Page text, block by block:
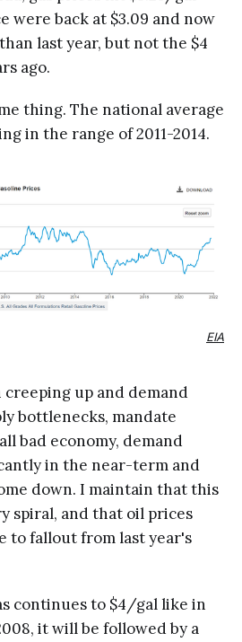
were back at $3.09 and now
last year, but not the $4
ago.
thing. The national average
in the range of 2011-2014.
EIA
up and demand
bottlenecks, mandate
bad economy, demand
in the near-term and
down. I maintain that this
spiral, and that oil prices
to fallout from last year's
continues to $4/gal like in
it will be followed by a